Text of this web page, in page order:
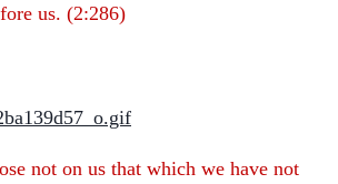
us. (2:286)
not on us that which we have not